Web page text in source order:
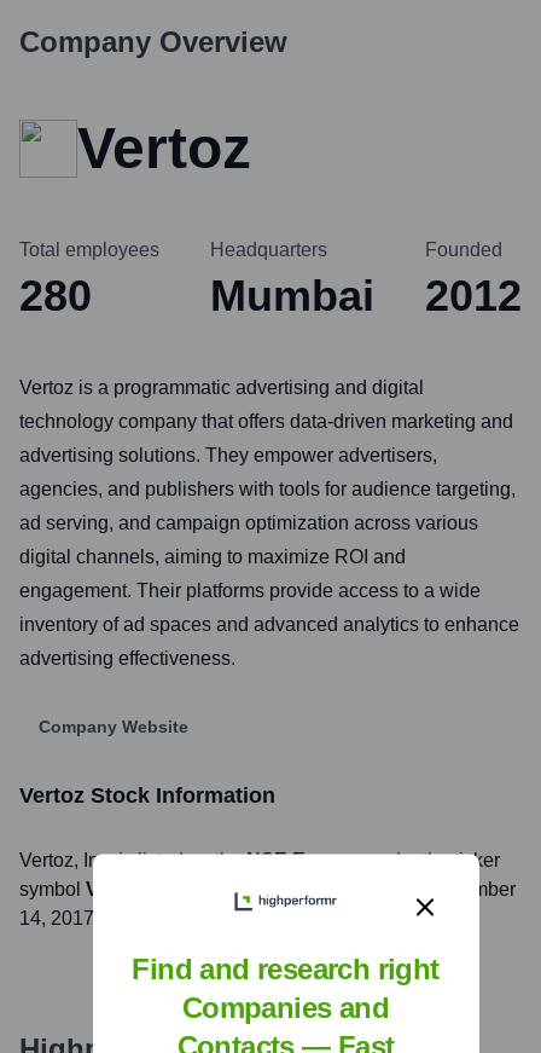
Company Overview
Vertoz
Total employees
280
Headquarters
Mumbai
Founded
2012
Vertoz is a programmatic advertising and digital
technology company that offers data-driven marketing and
advertising solutions. They empower advertisers,
agencies, and publishers with tools for audience targeting,
ad serving, and campaign optimization across various
digital channels, aiming to maximize ROI and
engagement. Their platforms provide access to a wide
inventory of ad spaces and advanced analytics to enhance
advertising effectiveness.
Company Website
Vertoz Stock Information
Vertoz, Inc. is listed on the NSE Emerge under the ticker
symbol VERTOZ . The company went public on
November
14, 2017
Find and research right
Companies and